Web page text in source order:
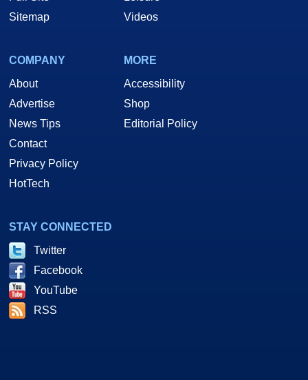
Sitemap
Videos
COMPANY
About
Advertise
News Tips
Contact
Privacy Policy
HotTech
MORE
Accessibility
Shop
Editorial Policy
STAY CONNECTED
Twitter
Facebook
YouTube
RSS